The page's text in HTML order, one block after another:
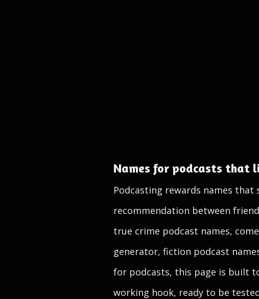
Names for podcasts that
Podcasting rewards names
recommendation between
true crime podcast names,
generator, fiction podcast
for podcasts, this page is built
working hook, ready to be